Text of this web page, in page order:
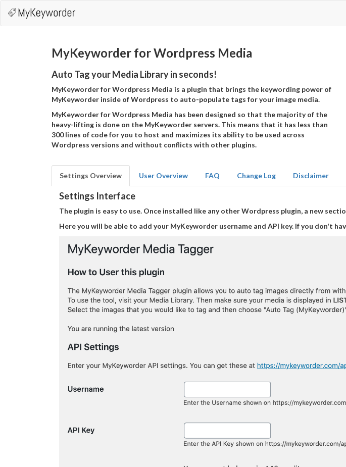
MyKeyworder for Wordpress Media
Auto Tag your Media Library in seconds!
MyKeyworder for Wordpress Media is a plugin that brings the keywording power of
MyKeyworder inside of Wordpress to auto-populate tags for your image media.
MyKeyworder for Wordpress Media has been designed so that the majority of the
heavy-lifting is done on the MyKeyworder servers. This means that it has less than
300 lines of code for you to host and maximizes its ability to be used across
Wordpress versions and without conflicts with other plugins.
Settings Overview User Overview FAQ Change Log Disclaimer
Settings Interface
The plugin is easy to use. Once installed like any other Wordpress plugin, a new
Here you will be able to add your MyKeyworder username and API key. If you don't